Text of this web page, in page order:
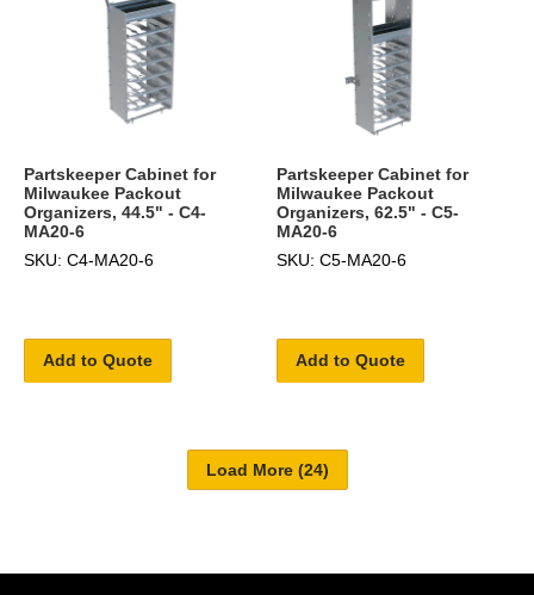
Partskeeper Cabinet for
Milwaukee Packout
Organizers, 44.5" - C4-
MA20-6
SKU: C4-MA20-6
Add to Quote
Partskeeper Cabinet for
Milwaukee Packout
Organizers, 62.5" - C5-
MA20-6
SKU: C5-MA20-6
Add to Quote